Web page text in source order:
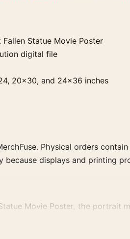
Statue Movie Poster
digital file
20×30, and 24×36 inches
Physical orders
displays and printing
Movie Poster, the